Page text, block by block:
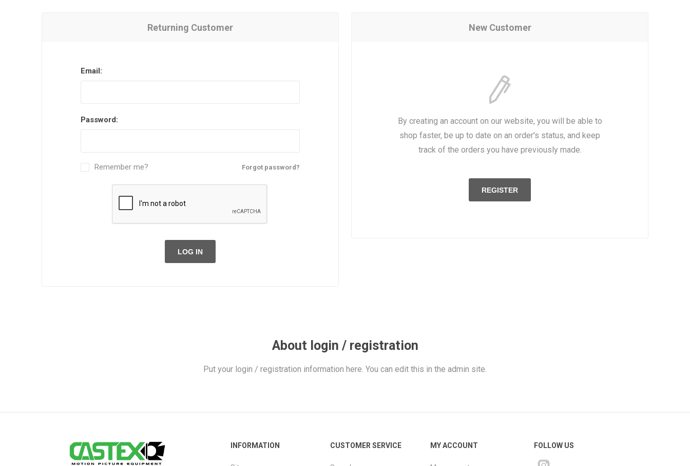
New Customer
By creating an account on our website, you will be able to
shop faster, be up to date on an order's status, and keep
track of the orders you have previously made.
REGISTER
Returning Customer
Email:
Password:
Forgot password?
Remember me?
LOG IN
About login / registration
Put your login / registration information here. You can edit this in the admin site.
INFORMATION CUSTOMER SERVICE MY ACCOUNT FOLLOW US